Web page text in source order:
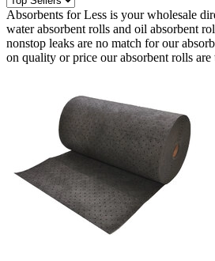
Absorbents for Less is your wholesale
water absorbent rolls and oil absorbent
nonstop leaks are no match for our
on quality or price our absorbent rolls are